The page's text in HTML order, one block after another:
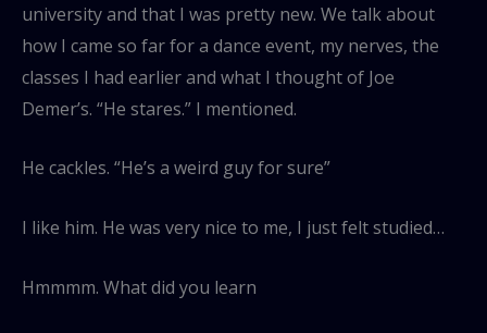
university and that I was pretty new. We talk about
how I came so far for a dance event, my nerves, the
classes I had earlier and what I thought of Joe
Demer’s. “He stares.” I mentioned.
He cackles. “He’s a weird guy for sure”
I like him. He was very nice to me, I just felt studied…
Hmmmm. What did you learn